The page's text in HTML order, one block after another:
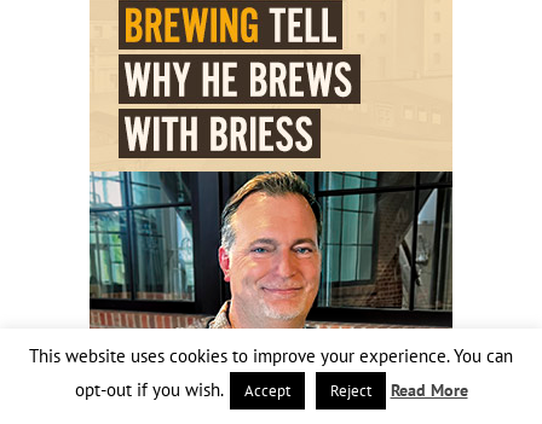
This website uses cookies to improve your experience. You can
opt-out if you wish.
Accept Reject Read More